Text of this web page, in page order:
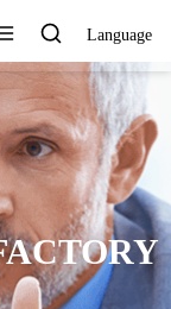
Language